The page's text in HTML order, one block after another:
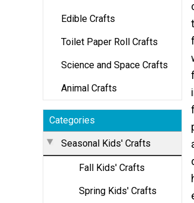
Edible Crafts
Toilet Paper Roll Crafts
Science and Space Crafts
Animal Crafts
Categories
Seasonal Kids' Crafts
Fall Kids' Crafts
Spring Kids' Crafts